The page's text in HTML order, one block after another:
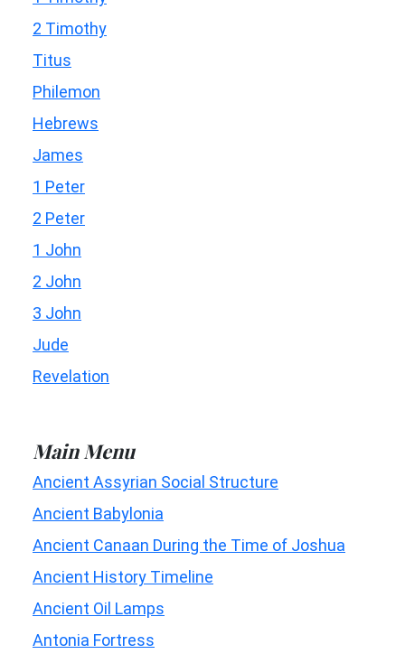
2 Timothy
Titus
Philemon
Hebrews
James
1 Peter
2 Peter
1 John
2 John
3 John
Jude
Revelation
Main Menu
Ancient Assyrian Social Structure
Ancient Babylonia
Ancient Canaan During the Time of Joshua
Ancient History Timeline
Ancient Oil Lamps
Antonia Fortress